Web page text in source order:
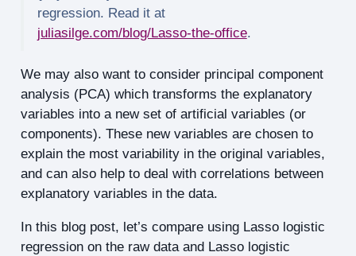
regression. Read it at
juliasilge.com/blog/Lasso-the-office.
We may also want to consider principal component
analysis (PCA) which transforms the explanatory
variables into a new set of artificial variables (or
components). These new variables are chosen to
explain the most variability in the original variables,
and can also help to deal with correlations between
explanatory variables in the data.
In this blog post, let’s compare using Lasso logistic
regression on the raw data and Lasso logistic